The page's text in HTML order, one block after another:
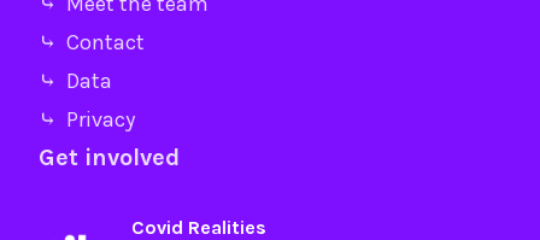
⤷ Contact
⤷ Data
⤷ Privacy
Get involved
Covid Realities